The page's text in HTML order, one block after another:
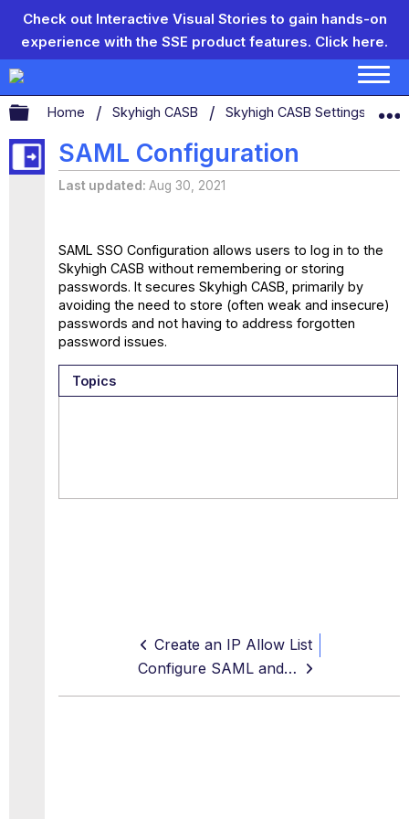
Check out Interactive Visual Stories to gain hands-on
experience with the SSE product features. Click here.
Expand/collapse global hierarchy
Home Skyhigh CASB Skyhigh CASB Settings
SAML Configuration
Last updated Aug 30, 2021
SAML SSO Configuration allows users to log in to the
Skyhigh CASB without remembering or storing
passwords. It secures Skyhigh CASB, primarily by
avoiding the need to store (often weak and insecure)
passwords and not having to address forgotten
password issues.
Topics
Create an IP Allow List
Configure SAML and SSO for End Users